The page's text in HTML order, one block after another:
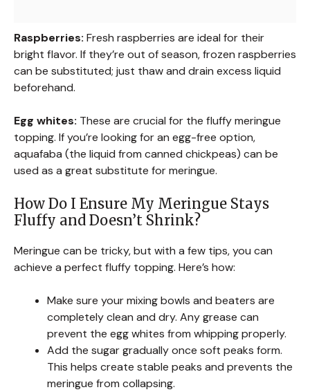
Raspberries: Fresh raspberries are ideal for their
bright flavor. If they’re out of season, frozen raspberries
can be substituted; just thaw and drain excess liquid
beforehand.
Egg whites: These are crucial for the fluffy meringue
topping. If you’re looking for an egg-free option,
aquafaba (the liquid from canned chickpeas) can be
used as a great substitute for meringue.
How Do I Ensure My Meringue Stays
Fluffy and Doesn’t Shrink?
Meringue can be tricky, but with a few tips, you can
achieve a perfect fluffy topping. Here’s how:
Make sure your mixing bowls and beaters are
completely clean and dry. Any grease can
prevent the egg whites from whipping properly.
Add the sugar gradually once soft peaks form.
This helps create stable peaks and prevents the
meringue from collapsing.